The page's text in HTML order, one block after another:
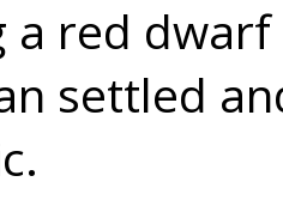
a red
settled